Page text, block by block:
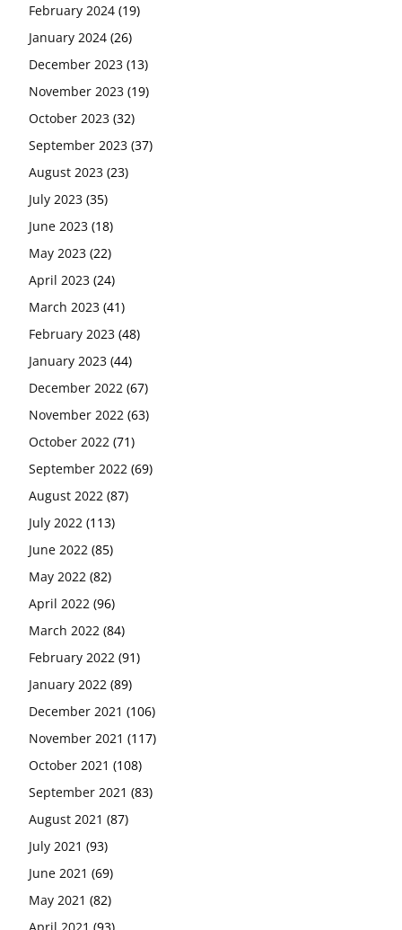
February 2024 (19)
January 2024 (26)
December 2023 (13)
November 2023 (19)
October 2023 (32)
September 2023 (37)
August 2023 (23)
July 2023 (35)
June 2023 (18)
May 2023 (22)
April 2023 (24)
March 2023 (41)
February 2023 (48)
January 2023 (44)
December 2022 (67)
November 2022 (63)
October 2022 (71)
September 2022 (69)
August 2022 (87)
July 2022 (113)
June 2022 (85)
May 2022 (82)
April 2022 (96)
March 2022 (84)
February 2022 (91)
January 2022 (89)
December 2021 (106)
November 2021 (117)
October 2021 (108)
September 2021 (83)
August 2021 (87)
July 2021 (93)
June 2021 (69)
May 2021 (82)
April 2021 (93)